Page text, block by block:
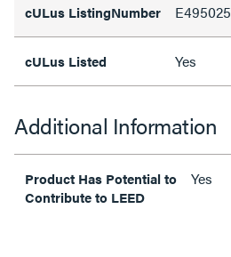
cULus ListingNumber E495025
cULus Listed Yes
Additional Information
Product Has Potential to
Contribute to LEED
Yes